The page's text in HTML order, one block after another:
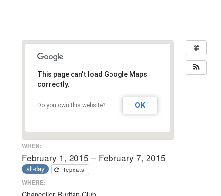
This page can't load Google Maps
correctly.
Do you own this website? OK
WHEN:
February 1, 2015 – February 7, 2015
all-day Repeats
WHERE: